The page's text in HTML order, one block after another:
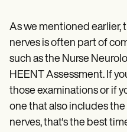
As we mentioned earlier,
nerves is often part of
such as the Nurse
HEENT Assessment. If
those examinations or if
one that also includes
nerves, that's the best